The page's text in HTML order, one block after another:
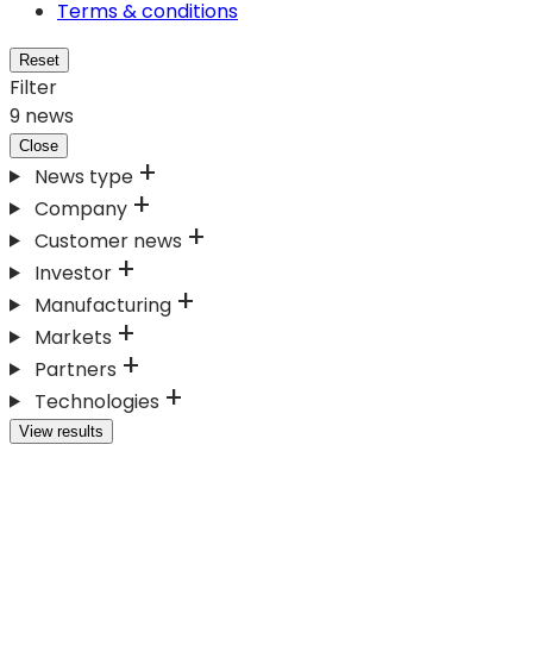
Terms & conditions
Reset
Filter
9 news
Close
News type
Company
Customer news
Investor
Manufacturing
Markets
Partners
Technologies
View results